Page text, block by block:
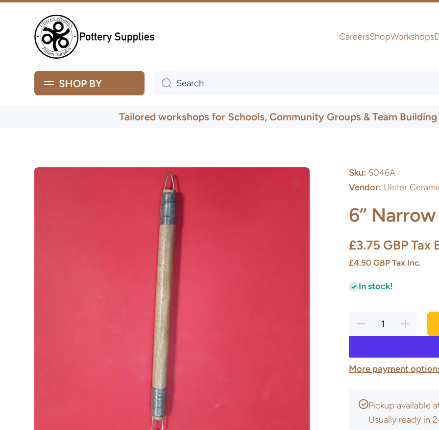
Skip to content
CareersShopWorkshops
SHOP BY Search
Tailored workshops for Schools, Community Groups & Team
Skip to product information Sku: 5046A
Vendor: Ulster
6”
£3.75 GBPTax
£4.50 GBP Tax Inc.
In stock!
Decrease
for 6”
wide
round
loop
Increase
quantity
for 6”
wide
round
loop
More payment
Pickup available
Usually ready in